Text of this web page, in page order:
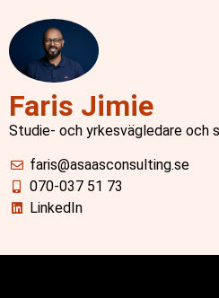
Faris Jimie
Studie- och yrkesvägledare och
faris@asaasconsulting.se
070-037 51 73
LinkedIn